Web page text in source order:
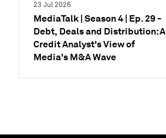
23 Jul 2026
MediaTalk | Season 4 | Ep. 29 -
Debt, Deals and Distribution: A
Credit Analyst's View of
Media's M&A Wave